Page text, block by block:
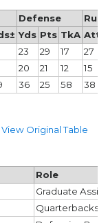
Defense
Yds Pts TkA Att
23 29 17 27
20 21 12 15
36 25 58 38
View Original Table
Role
Graduate
Quarterbacks